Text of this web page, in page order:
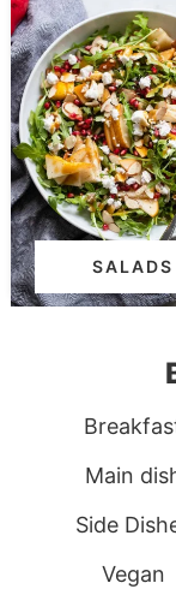
SALADS
Main
Side
Vegan